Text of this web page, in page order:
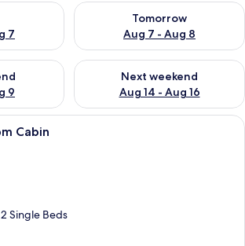
7
tonight Aug 6 - Aug 7
Tomorrow
Aug 7 - Aug 8
Check availability for
9
this weekend Aug 7 - Aug 9
Next weekend
Aug 14 - Aug 16
Check availability for next
A white mobile home with a small
Cabin
Single Beds